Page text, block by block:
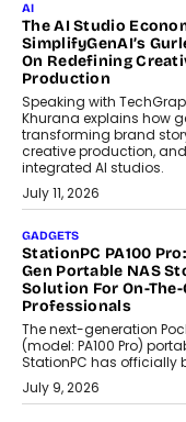
AI
The AI Studio
SimplifyGenAI’s
On Redefining
Production
Speaking with
Khurana explains how
transforming brand
creative production,
integrated AI studios.
July 11, 2026
GADGETS
StationPC PA100
Gen Portable NAS
Solution For On-The-
Professionals
The next-generation
(model: PA100 Pro)
StationPC has officially
July 9, 2026